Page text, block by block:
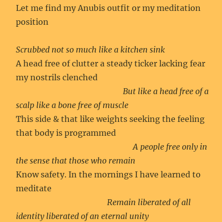
Let me find my Anubis outfit or my meditation
position
Scrubbed not so much like a kitchen sink
A head free of clutter a steady ticker lacking fear
my nostrils clenched
But like a head free of a
scalp like a bone free of muscle
This side & that like weights seeking the feeling
that body is programmed
A people free only in
the sense that those who remain
Know safety. In the mornings I have learned to
meditate
Remain liberated of all
identity liberated of an eternal unity